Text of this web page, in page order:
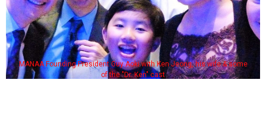
MANAA Founding President Guy Aoki with Ken Jeong, his wife & some
of the "Dr. Ken" cast